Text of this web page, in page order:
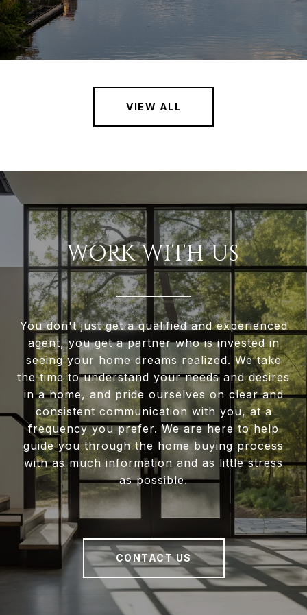
VIEW ALL
WORK WITH US
You don't just get a qualified and experienced
agent, you get a partner who is invested in
seeing your home dreams realized. We take
the time to understand your needs and desires
in a home, and pride ourselves on clear and
consistent communication with you, at a
frequency you prefer. We are here to help
guide you through the home buying process
with as much information and as little stress
as possible.
CONTACT US